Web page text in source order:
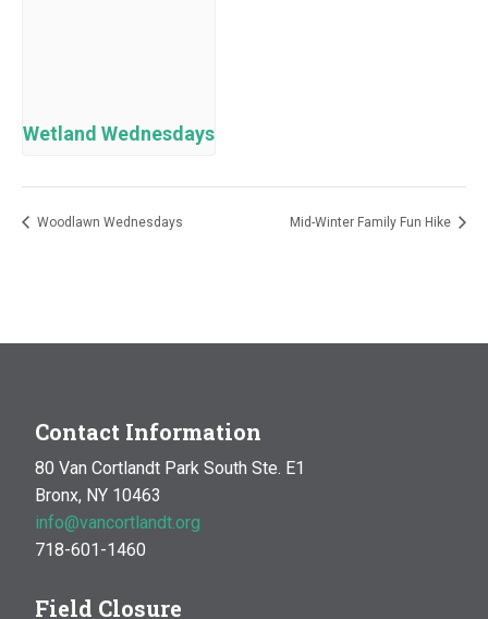
Wetland Wednesdays
Woodlawn Wednesdays Mid-Winter Family Fun Hike
Contact Information
80 Van Cortlandt Park South Ste. E1
Bronx, NY 10463
info@vancortlandt.org
718-601-1460
Field Closure